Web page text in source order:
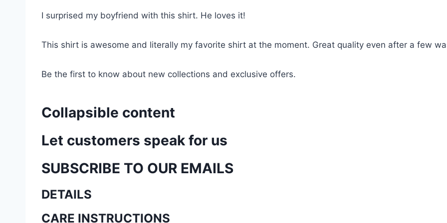
I surprised my boyfriend with this shirt. He loves it!
This shirt is awesome and literally my favorite shirt at the moment. Great quality even after a few
Be the first to know about new collections and exclusive offers.
Collapsible content
Let customers speak for us
SUBSCRIBE TO OUR EMAILS
DETAILS
CARE INSTRUCTIONS